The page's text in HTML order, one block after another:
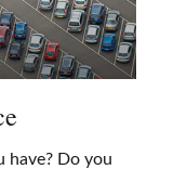
have? Do you